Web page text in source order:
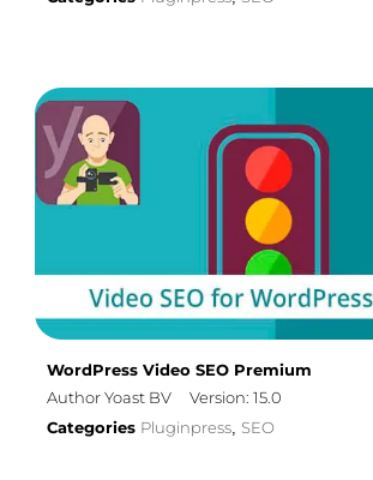
WordPress Video SEO Premium
Author Yoast BV
Version: 15.0
Categories Pluginpress, SEO